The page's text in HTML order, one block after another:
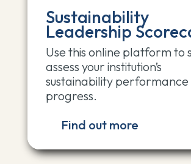
Sustainability
Leadership
Use this online platform to
assess your institution’s
sustainability performance
progress.
Find out more